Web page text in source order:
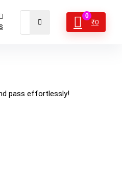
0
₹0
pass effortlessly!